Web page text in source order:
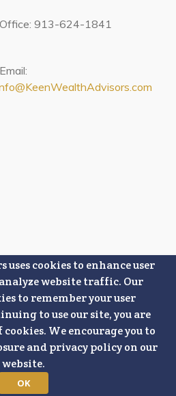
uses cookies to enhance user
website traffic. Our
to remember your user
to use our site, you are
We encourage you to
and privacy policy on our
website.
OK
Office: 913-624-1841
Email:
Lee's Summit